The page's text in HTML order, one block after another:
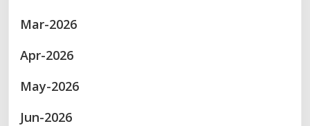
Mar-2026
Apr-2026
May-2026
Jun-2026